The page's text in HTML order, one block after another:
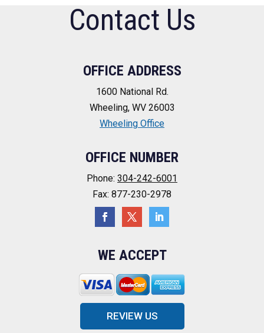
Contact Us
OFFICE ADDRESS
1600 National Rd.
Wheeling, WV 26003
Wheeling Office
OFFICE NUMBER
Phone: 304-242-6001
Fax: 877-230-2978
WE ACCEPT
REVIEW US